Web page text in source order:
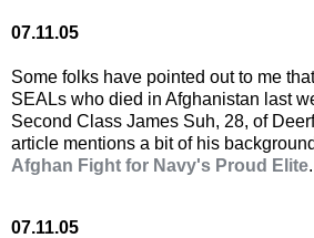
07.11.05
Some folks have pointed out to me
SEALs who died in Afghanistan last
Second Class James Suh, 28, of
article mentions a bit of his
Afghan Fight for Navy's Proud Elite
07.11.05